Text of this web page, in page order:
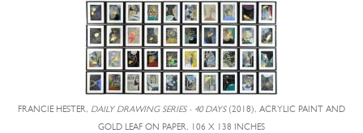
FRANCIE HESTER, DAILY DRAWING SERIES - 40 DAYS(2018), ACRYLIC PAINT AND
GOLD LEAF ON PAPER, 106 X 138 INCHES